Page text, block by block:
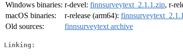
Windows binaries: r-devel: finnsurveytext_2.1.1.zip, r-
macOS binaries:
r-release (arm64):
Old sources:
finnsurveytext archive
Linking: